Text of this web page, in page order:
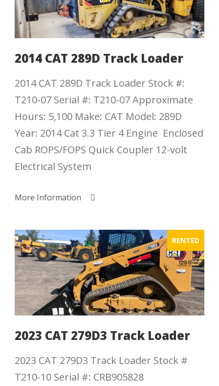
2014 CAT 289D Track Loader
2014 CAT 289D Track Loader Stock #:
T210-07 Serial #: T210-07 Approximate
Hours: 5,100 Make: CAT Model: 289D
Year: 2014 Cat 3.3 Tier 4 Engine Enclosed
Cab ROPS/FOPS Quick Coupler 12-volt
Electrical System
More Information
RENTED
2023 CAT 279D3 Track Loader
2023 CAT 279D3 Track Loader Stock #
T210-10 Serial #: CRB905828